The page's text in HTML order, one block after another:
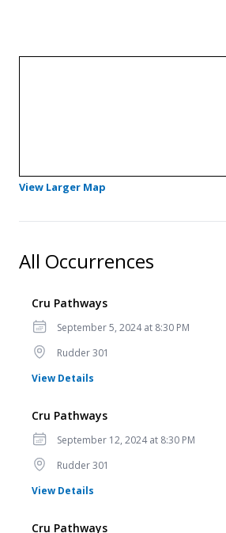
View Larger Map
All Occurrences
Cru Pathways
Date
September 5, 2024 at 8:30 PM
LocationRudder 301
View Details
Cru Pathways
Date
September 12, 2024 at 8:30 PM
LocationRudder 301
View Details
Cru Pathways